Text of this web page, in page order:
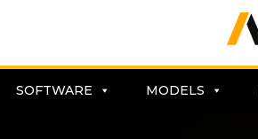
SOFTWARE MODELS